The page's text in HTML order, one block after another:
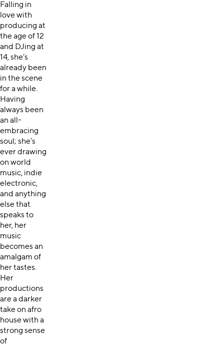
Falling in
love with
producing at
the age of 12
and DJing at
14, she’s
already been
in the scene
for a while.
Having
always been
an all-
embracing
soul; she’s
ever drawing
on world
music, indie
electronic,
and anything
else that
speaks to
her, her
music
becomes an
amalgam of
her tastes.
Her
productions
are a darker
take on afro
house with a
strong sense
of